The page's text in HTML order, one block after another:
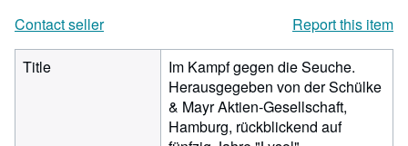
Contact seller
Report this item
Title
Im Kampf gegen die Seuche.
Herausgegeben von der Schülke
& Mayr Aktien-Gesellschaft,
Hamburg, rückblickend auf